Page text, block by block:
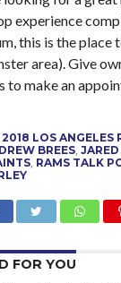
experience
this is the place
area). Give
to make an
2018 LOS ANGELES
DREW BREES,
, RAMS TALK
FOR YOU